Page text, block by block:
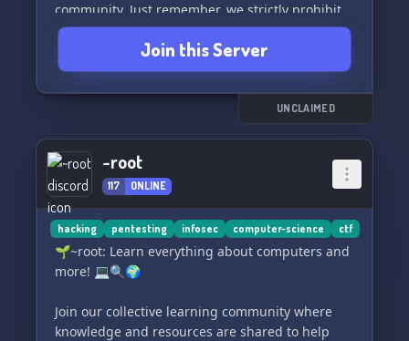
community. Just remember, we strictly prohibit
illegal or unethical activities and violators will be
permanently banned.
Come and be a part of our community with:
• Capture the Flag Event 🚩
• Active Members 👥
• Access to professionals 💼
• Mentoring 🤝
• Free Tutoring 📝
Drop by and become a part of our cyber security
#EthicalHacking #CyberSecurity
#CommunitySecurity #FreenTutoring
Join this Server
UNCLAIMED
~root
117 ONLINE
hacking pentesting infosec computer-science ctf
🌱~root: Learn everything about computers and
more! 💻🔍🌍
Join our collective learning community where
knowledge and resources are shared to help